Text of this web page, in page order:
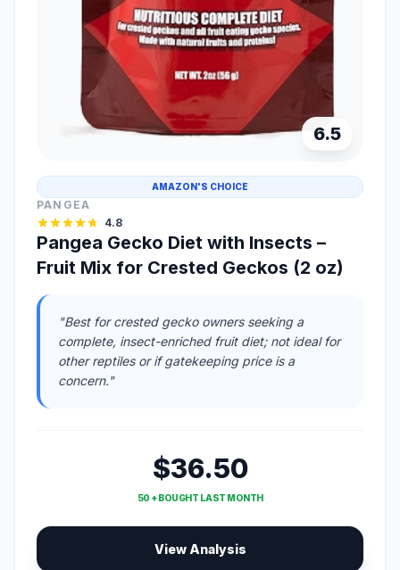
6.5
AMAZON'S CHOICE
PANGEA
4.8
Pangea Gecko Diet with Insects –
Fruit Mix for Crested Geckos (2 oz)
"Best for crested gecko owners seeking a
complete, insect-enriched fruit diet; not ideal for
other reptiles or if gatekeeping price is a
concern."
$36.50
50 + BOUGHT LAST MONTH
View Analysis